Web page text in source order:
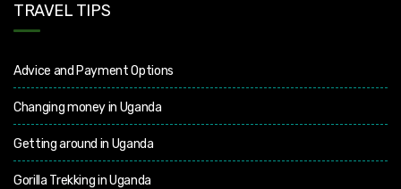
TRAVEL TIPS
Advice and Payment Options
Changing money in Uganda
Getting around in Uganda
Gorilla Trekking in Uganda